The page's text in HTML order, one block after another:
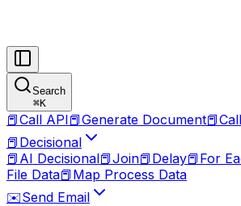
Search
⌘K
📕Call API📕Generate Document📕
📕 Decisional
📕 AI Decisional📕Join📕 Delay📕 For
File Data📕 Map Process Data
✉️Send Email